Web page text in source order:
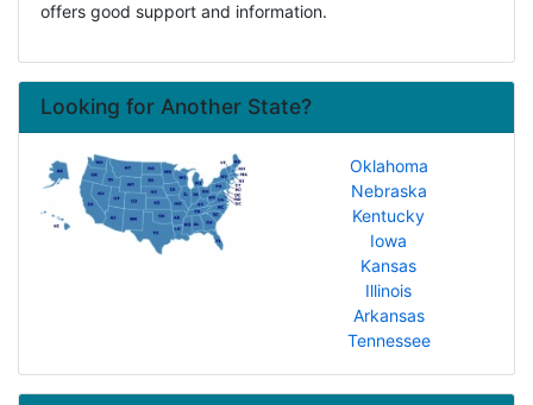
offers good support and information.
Looking for Another State?
Oklahoma
Nebraska
Kentucky
Iowa
Kansas
Illinois
Arkansas
Tennessee